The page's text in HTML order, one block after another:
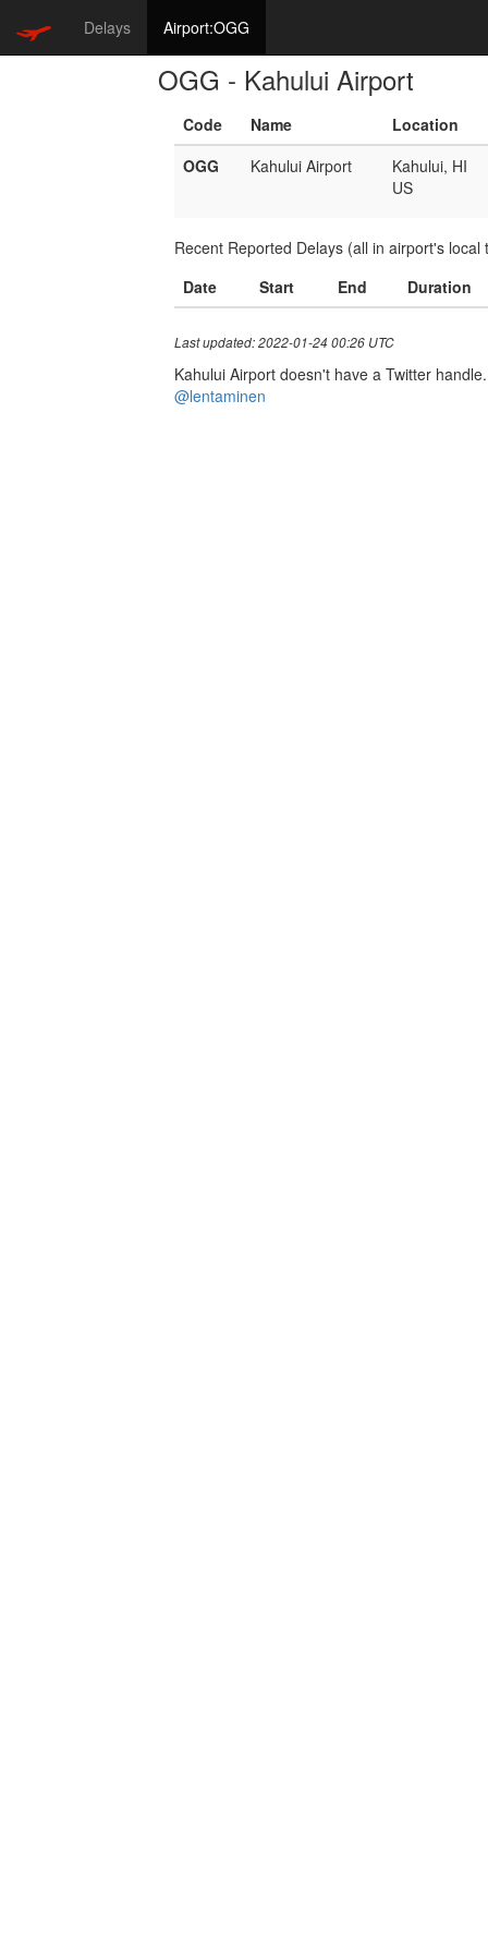
Delays Airport:OGG
OGG - Kahului Airport
Code Name
Location
OGG
Kahului Airport
Kahului, HI
US
Recent Reported Delays (all in airport's local
Date
Start End Duration
Last updated: 2022-01-24 00:26 UTC
Kahului Airport doesn't have a Twitter
@lentaminen